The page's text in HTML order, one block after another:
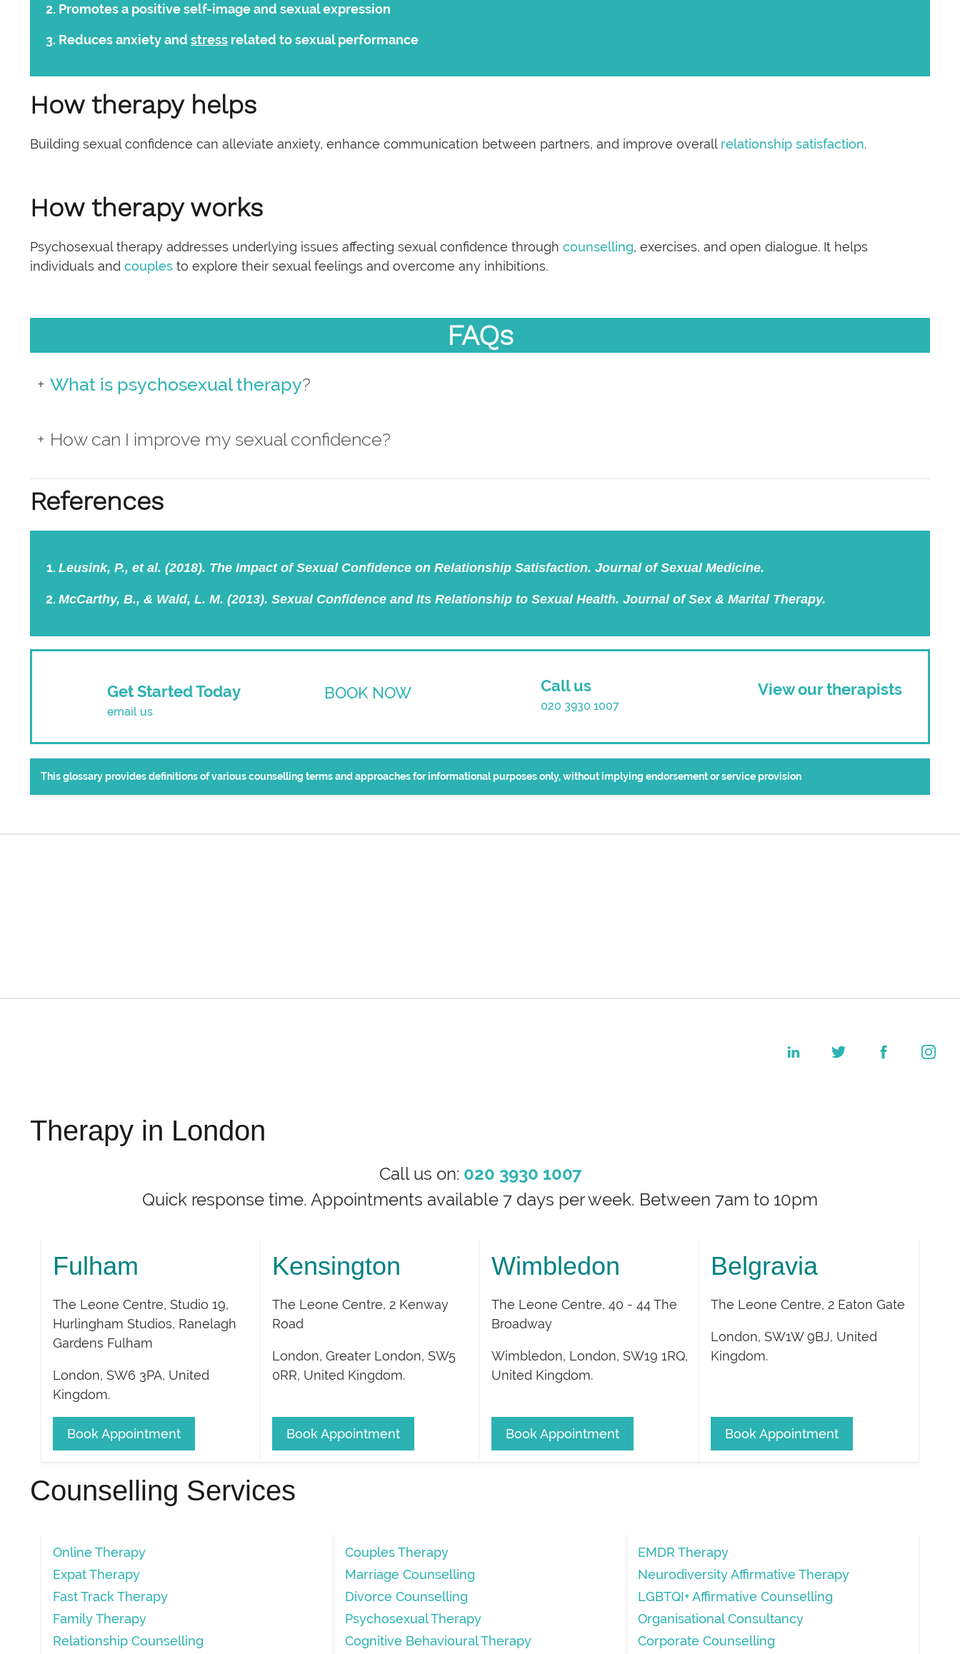
Promotes a positive self-image and sexual expression
Reduces anxiety and stress related to sexual performance
How therapy helps
Building sexual confidence can alleviate anxiety, enhance communication between partners, and improve overall relationship satisfaction.
How therapy works
Psychosexual therapy addresses underlying issues affecting sexual confidence through counselling, exercises, and open dialogue. It helps
individuals and couples to explore their sexual feelings and overcome any inhibitions.
FAQs
What is psychosexual therapy?
How can I improve my sexual confidence?
References
Leusink, P., et al. (2018). The Impact of Sexual Confidence on Relationship Satisfaction. Journal of Sexual Medicine.
McCarthy, B., & Wald, L. M. (2013). Sexual Confidence and Its Relationship to Sexual Health. Journal of Sex & Marital Therapy.
Get Started Today
email us
BOOK NOW Call us
020 3930 1007
View our therapists
This glossary provides definitions of various counselling terms and approaches for informational purposes only, without implying endorsement or service provision
Therapy in London
Call us on: 020 3930 1007
Quick response time. Appointments available 7 days per week. Between 7am to 10pm
Fulham
The Leone Centre, Studio 19,
Hurlingham Studios, Ranelagh
Gardens Fulham
London, SW6 3PA, United
Kingdom.
Book Appointment
Kensington
The Leone Centre, 2 Kenway
Road
London, Greater London, SW5
0RR, United Kingdom.
Book Appointment
Wimbledon
The Leone Centre, 40 - 44 The
Broadway
Wimbledon, London, SW19 1RQ,
United Kingdom.
Book Appointment
Belgravia
The Leone Centre, 2 Eaton Gate
London, SW1W 9BJ, United
Kingdom.
Book Appointment
Counselling Services
Online Therapy
Expat Therapy
Fast Track Therapy
Family Therapy
Relationship Counselling
Couples Therapy
Marriage Counselling
Divorce Counselling
Psychosexual Therapy
Cognitive Behavioural Therapy
EMDR Therapy
Neurodiversity Affirmative Therapy
LGBTQI+ Affirmative Counselling
Organisational Consultancy
Corporate Counselling